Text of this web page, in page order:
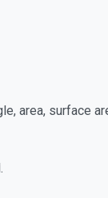
area, surface